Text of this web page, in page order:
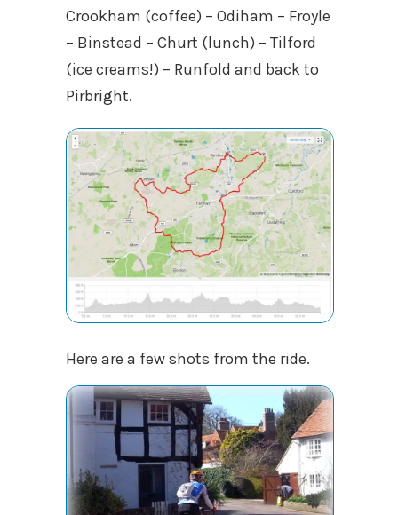
Crookham (coffee) – Odiham – Froyle
– Binstead – Churt (lunch) – Tilford
(ice creams!) – Runfold and back to
Pirbright.
Here are a few shots from the ride.